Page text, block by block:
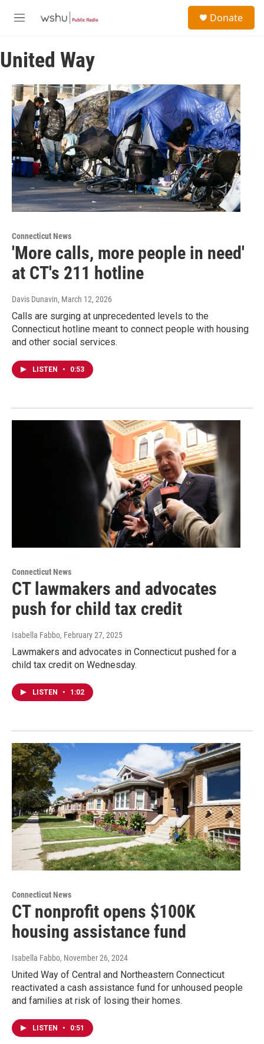
M
u
Donate
United Way
Connecticut News
'More calls, more people in need'
at CT's 211 hotline
Davis Dunavin, March 12, 2026
Calls are surging at unprecedented levels to the
Connecticut hotline meant to connect people with housing
and other social services.
LISTEN • 0:53
Connecticut News
CT lawmakers and advocates
push for child tax credit
Isabella Fabbo, February 27, 2025
Lawmakers and advocates in Connecticut pushed for a
child tax credit on Wednesday.
LISTEN • 1:02
Connecticut News
CT nonprofit opens $100K
housing assistance fund
Isabella Fabbo, November 26, 2024
United Way of Central and Northeastern Connecticut
reactivated a cash assistance fund for unhoused people
and families at risk of losing their homes.
LISTEN • 0:51